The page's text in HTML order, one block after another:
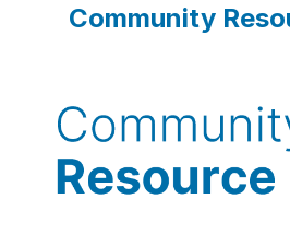
Community